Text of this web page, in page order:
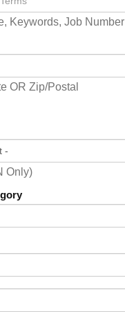
Keywords, Job Number
OR Zip/Postal
Only)